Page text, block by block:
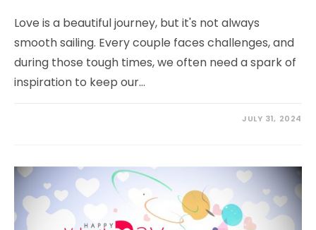
Love is a beautiful journey, but it's not always
smooth sailing. Every couple faces challenges, and
during those tough times, we often need a spark of
inspiration to keep our…
JULY 31, 2024